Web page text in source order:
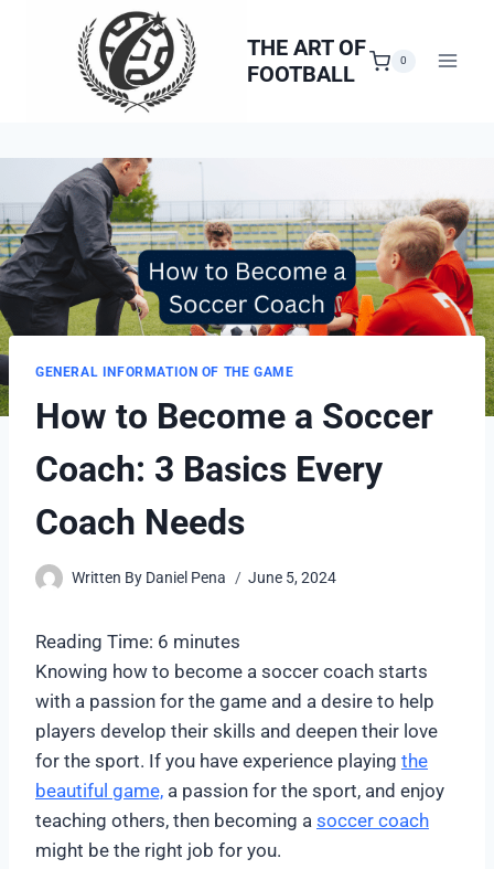
THE ART OF
FOOTBALL
0
GENERAL INFORMATION OF THE GAME
How to Become a Soccer
Coach: 3 Basics Every
Coach Needs
Written By Daniel Pena June 5, 2024
Reading Time: 6 minutes
Knowing how to become a soccer coach starts
with a passion for the game and a desire to help
players develop their skills and deepen their love
for the sport. If you have experience playing the
beautiful game, a passion for the sport, and enjoy
teaching others, then becoming a soccer coach
might be the right job for you.